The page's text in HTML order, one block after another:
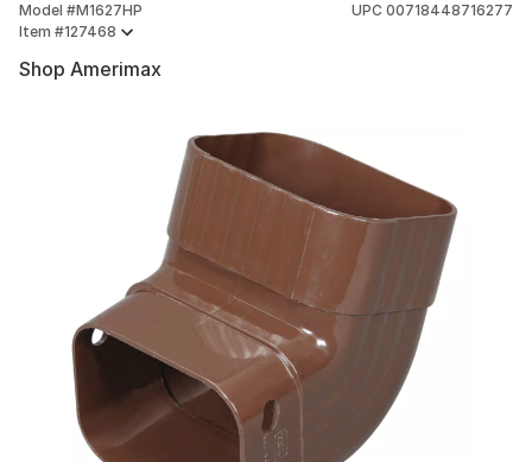
Model #M1627HP
Item #127468
UPC 00718448716277
Shop Amerimax